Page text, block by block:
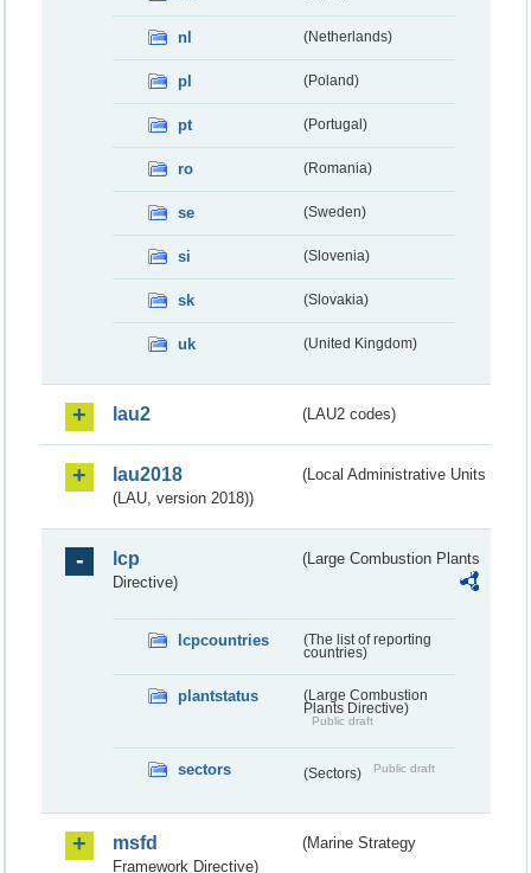
nl (Netherlands)
pl (Poland)
pt (Portugal)
ro (Romania)
se (Sweden)
si (Slovenia)
sk (Slovakia)
uk (United Kingdom)
lau2 (LAU2 codes)
lau2018
(Local Administrative Units
(LAU, version 2018))
lcp
(Large Combustion Plants
Directive)
lcpcountries
(The list of reporting
countries)
plantstatus
(Large Combustion
Plants Directive)
Public draft
sectors (Sectors) Public draft
msfd
(Marine Strategy
Framework Directive)